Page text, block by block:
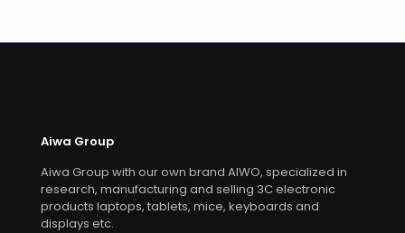
Aiwa Group
Aiwa Group with our own brand AIWO, specialized in
research, manufacturing and selling 3C electronic
products laptops, tablets, mice, keyboards and
displays etc.